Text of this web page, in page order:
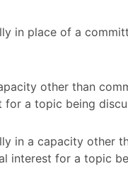
in place of a
other than
a topic being
in a capacity other
interest for a topic